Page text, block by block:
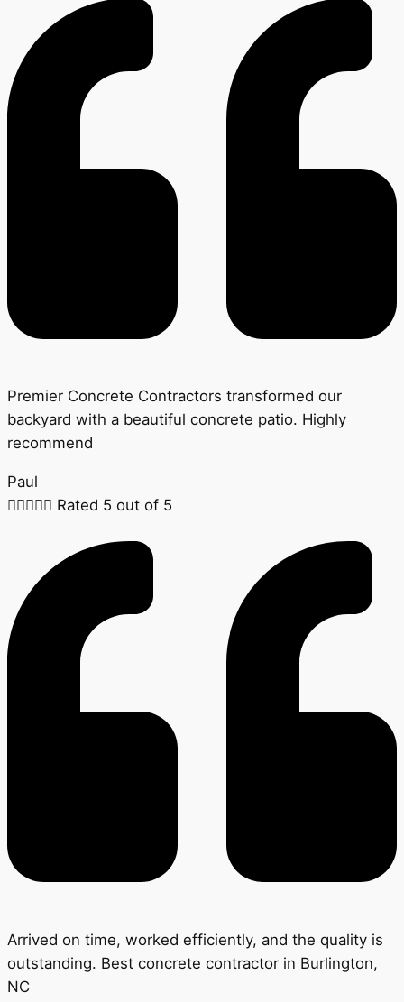
Premier Concrete Contractors transformed our
backyard with a beautiful concrete patio. Highly
recommend
Paul
 Rated 5 out of 5
Arrived on time, worked efficiently, and the quality is
outstanding. Best concrete contractor in Burlington,
NC